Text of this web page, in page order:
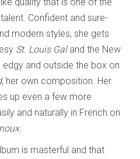
Confident and sure-
modern styles, she gets
St. Louis Galand the New
edgy and outside the box on
, her own composition. Her
up even a few more
and naturally in French on
is masterful and that